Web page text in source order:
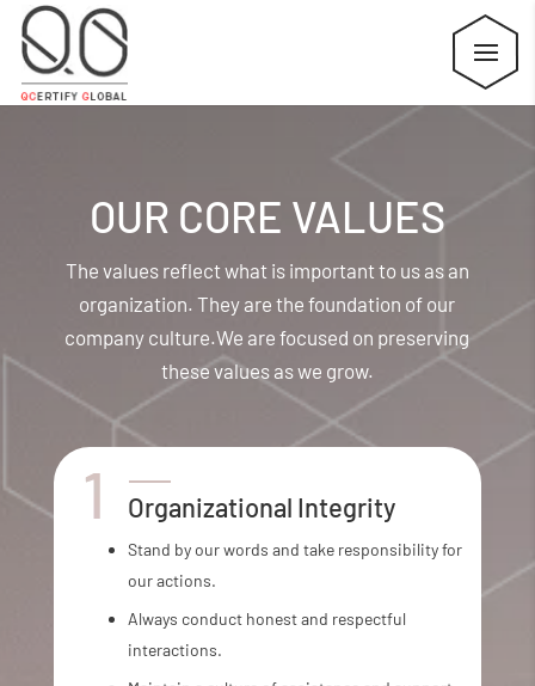
OUR CORE VALUES
The values reflect what is important to us as an
organization. They are the foundation of our
company culture.We are focused on preserving
these values as we grow.
Organizational Integrity
Stand by our words and take responsibility for
our actions.
Always conduct honest and respectful
interactions.